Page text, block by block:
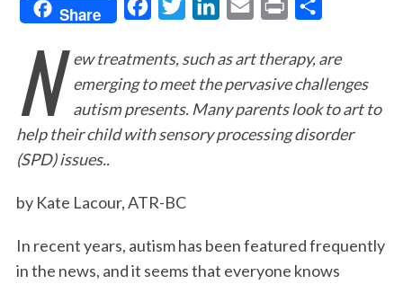
Share
c
e
b
o
k
i
t
t
e
n
k
e
d
a
i
l
i
n
t
a
r
e
N
ew treatments, such as art therapy, are
emerging to meet the pervasive challenges
autism presents. Many parents look to art to
help their child with sensory processing disorder
(SPD) issues..
by Kate Lacour, ATR-BC
In recent years, autism has been featured frequently
in the news, and it seems that everyone knows